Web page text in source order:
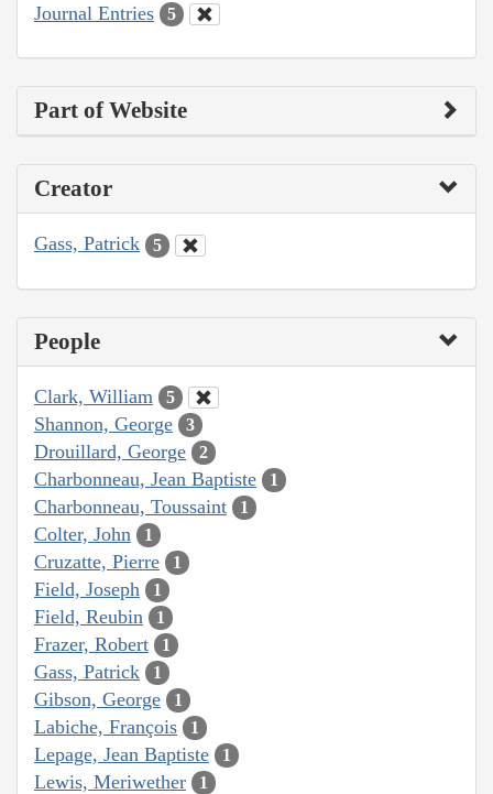
Journal Entries 5
Part of Website
Creator
Gass, Patrick 5
People
Clark, William 5
Shannon, George 3
Drouillard, George 2
Charbonneau, Jean Baptiste 1
Charbonneau, Toussaint 1
Colter, John 1
Cruzatte, Pierre 1
Field, Joseph 1
Field, Reubin 1
Frazer, Robert 1
Gass, Patrick 1
Gibson, George 1
Labiche, François 1
Lepage, Jean Baptiste 1
Lewis, Meriwether 1